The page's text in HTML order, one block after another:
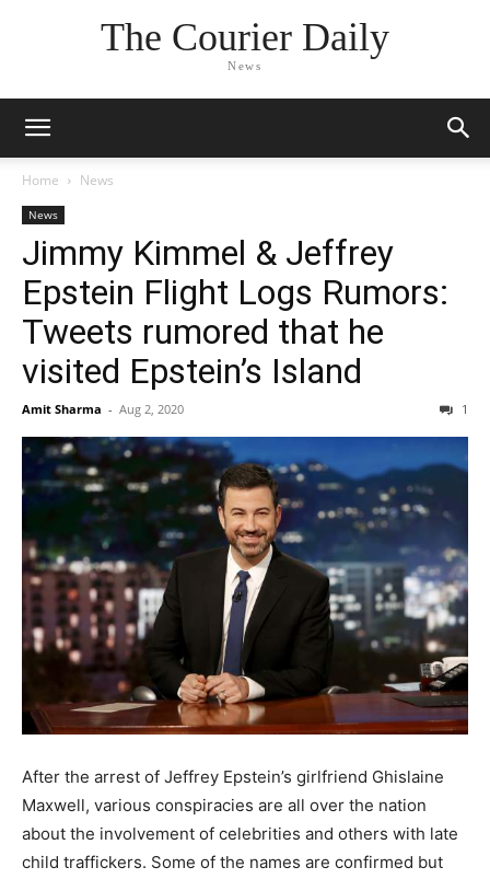
The Courier Daily
News
Home News
News
Jimmy Kimmel & Jeffrey
Epstein Flight Logs Rumors:
Tweets rumored that he
visited Epstein’s Island
Amit Sharma - Aug 2, 2020 1
After the arrest of Jeffrey Epstein’s girlfriend Ghislaine
Maxwell, various conspiracies are all over the nation
about the involvement of celebrities and others with late
child traffickers. Some of the names are confirmed but